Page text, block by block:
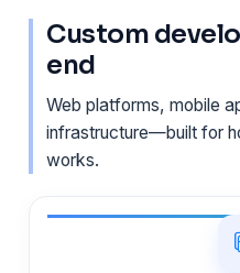
Custom
end
Web platforms, mobile
infrastructure—built for
works.